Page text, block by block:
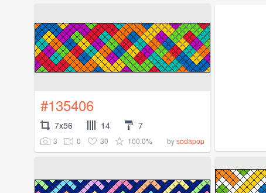
#135406
7x56 14 7
3 0 30 100.0% bysodapop